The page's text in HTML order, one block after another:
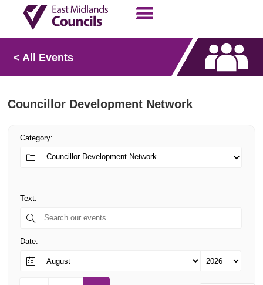
< All Events
Councillor Development Network
Category:
Text:
Date: